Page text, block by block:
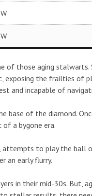
those aging stalwarts.
the frailties of
and incapable of
of the diamond.
a bygone era.
attempts to play the
an early flurry.
in their mid-30s. But,